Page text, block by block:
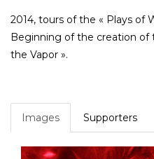
2014, tours of the « Plays of
Beginning of the creation of
the Vapor ».
Images Supporters